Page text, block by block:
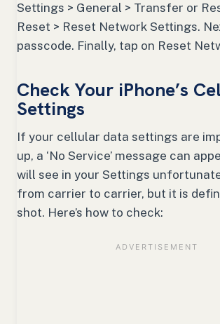
Settings > General > Transfer or
Reset > Reset Network Settings.
passcode. Finally, tap on Reset
Check Your iPhone’s
Settings
If your cellular data settings are
up, a ‘No Service’ message can
will see in your Settings
from carrier to carrier, but it is
shot. Here’s how to check: